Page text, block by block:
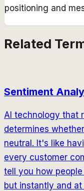
positioning and
Related
Sentiment
AI technology that
determines
neutral. It's like
every customer
tell you how
but instantly and at